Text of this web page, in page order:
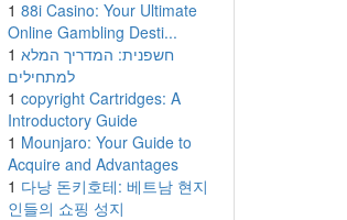
1 88i Casino: Your Ultimate
Online Gambling Desti...
1 חשפנית: המדריך המלא
למתחילים
1 copyright Cartridges: A
Introductory Guide
1 Mounjaro: Your Guide to
Acquire and Advantages
1 다낭 돈키호테: 베트남 현지
인들의 쇼핑 성지